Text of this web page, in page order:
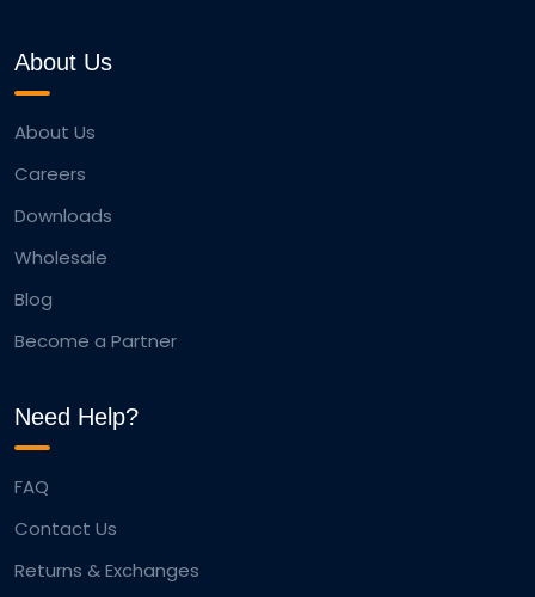
About Us
About Us
Careers
Downloads
Wholesale
Blog
Become a Partner
Need Help?
FAQ
Contact Us
Returns & Exchanges